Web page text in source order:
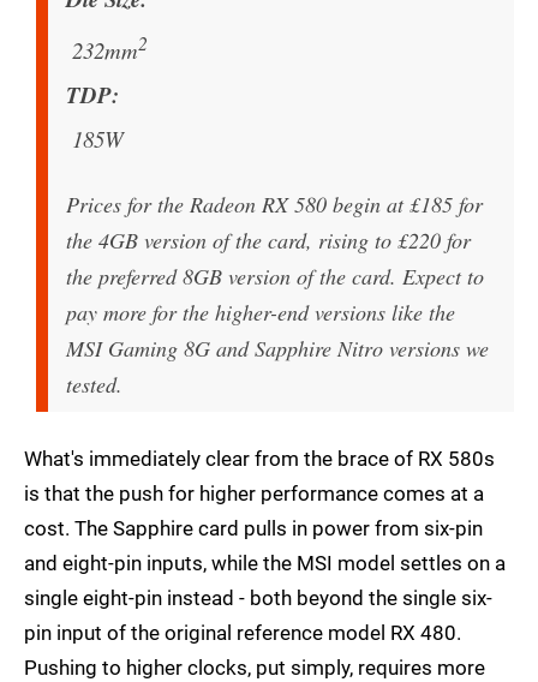
232mm2
TDP
185W
Prices for the Radeon RX 580 begin at £185 for
the 4GB version of the card, rising to £220 for
the preferred 8GB version of the card. Expect to
pay more for the higher-end versions like the
MSI Gaming 8G and Sapphire Nitro versions we
tested.
What's immediately clear from the brace of RX 580s
is that the push for higher performance comes at a
cost. The Sapphire card pulls in power from six-pin
and eight-pin inputs, while the MSI model settles on a
single eight-pin instead - both beyond the single six-
pin input of the original reference model RX 480.
Pushing to higher clocks, put simply, requires more